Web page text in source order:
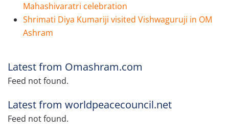
Mahashivaratri celebration
Shrimati Diya Kumariji visited Vishwaguruji in OM
Ashram
Latest from Omashram.com
Feed not found.
Latest from worldpeacecouncil.net
Feed not found.